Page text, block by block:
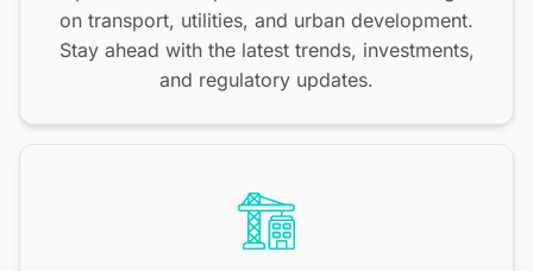
on transport, utilities, and urban development.
Stay ahead with the latest trends, investments,
and regulatory updates.